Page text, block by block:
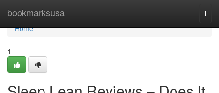
bookmarksusa
Home
Home
1